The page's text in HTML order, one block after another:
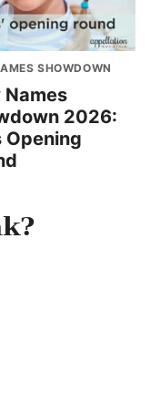
SHOWDOWN
Names
2026:
Opening